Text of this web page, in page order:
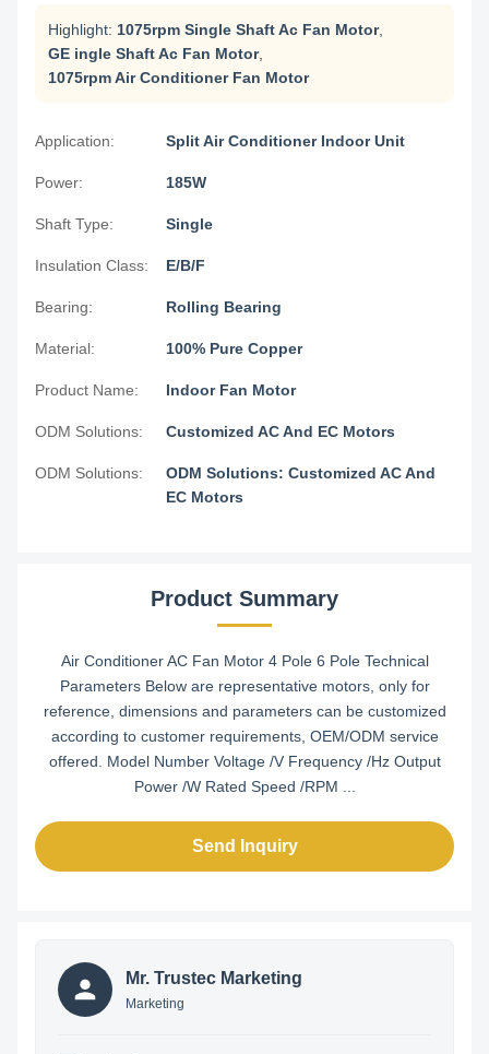
Highlight: 1075rpm Single Shaft Ac Fan Motor,
GE ingle Shaft Ac Fan Motor,
1075rpm Air Conditioner Fan Motor
Application: Split Air Conditioner Indoor Unit
Power: 185W
Shaft Type: Single
Insulation Class: E/B/F
Bearing: Rolling Bearing
Material: 100% Pure Copper
Product Name: Indoor Fan Motor
ODM Solutions: Customized AC And EC Motors
ODM Solutions:
ODM Solutions: Customized AC And
EC Motors
Product Summary
Air Conditioner AC Fan Motor 4 Pole 6 Pole Technical
Parameters Below are representative motors, only for
reference, dimensions and parameters can be customized
according to customer requirements, OEM/ODM service
offered. Model Number Voltage /V Frequency /Hz Output
Power /W Rated Speed /RPM ...
Send Inquiry
Mr. Trustec Marketing
Marketing